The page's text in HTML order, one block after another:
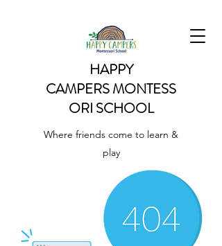
HAPPY
CAMPERSMONTESS
ORI SCHOOL
Where friends come to learn &
play